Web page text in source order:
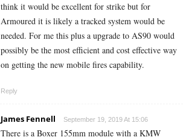
think it would be excellent for strike but for
Armoured it is likely a tracked system would be
needed. For me this plus a upgrade to AS90 would
possibly be the most efficient and cost effective way
on getting the new mobile fires capability.
Reply
James Fennell September 19, 2019 At 15:06
There is a Boxer 155mm module with a KMW